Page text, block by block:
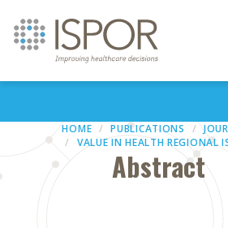
HOME PUBLICATIONS
VALUE IN HEALTH REGIONAL
Abstract